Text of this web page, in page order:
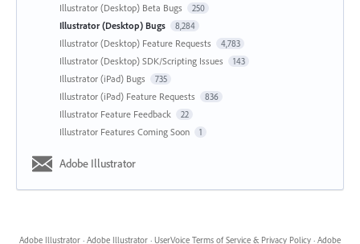
Illustrator (Desktop) Beta Bugs 250
Illustrator (Desktop) Bugs 8,284
Illustrator (Desktop) Feature Requests 4,783
Illustrator (Desktop) SDK/Scripting Issues 143
Illustrator (iPad) Bugs 735
Illustrator (iPad) Feature Requests 836
Illustrator Feature Feedback 22
Illustrator Features Coming Soon 1
Adobe Illustrator
Adobe Illustrator · Adobe Illustrator · UserVoice Terms of Service & Privacy Policy · Adobe